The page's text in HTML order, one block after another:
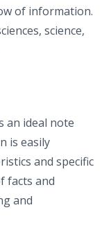
of information.
science,
an ideal note
is easily
and specific
facts and
and